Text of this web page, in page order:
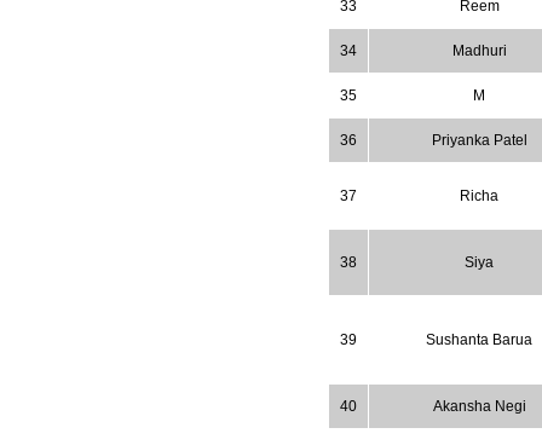
33 Reem
34 Madhuri
35 M
36 Priyanka Patel
37 Richa
38 Siya
39 Sushanta Barua
40 Akansha Negi